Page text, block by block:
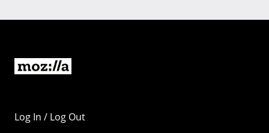
Log In / Log Out